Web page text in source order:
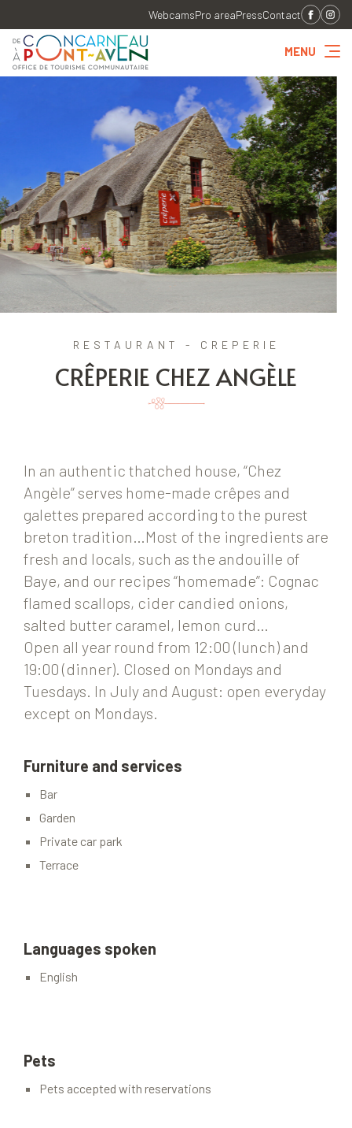
WebcamsPro areaPressContact
MENU
RESTAURANT - CREPERIE
CRÊPERIE CHEZ ANGÈLE
In an authentic thatched house, “Chez
Angèle” serves home-made crêpes and
galettes prepared according to the purest
breton tradition…Most of the ingredients are
fresh and locals, such as the andouille of
Baye, and our recipes “homemade”: Cognac
flamed scallops, cider candied onions,
salted butter caramel, lemon curd…
Open all year round from 12:00 (lunch) and
19:00 (dinner). Closed on Mondays and
Tuesdays. In July and August: open everyday
except on Mondays.
Furniture and services
Bar
Garden
Private car park
Terrace
Languages spoken
English
Pets
Pets accepted with reservations